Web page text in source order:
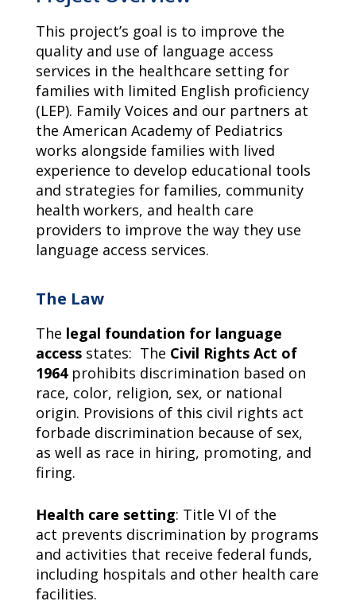
This project’s goal is to improve the
quality and use of language access
services in the healthcare setting for
families with limited English proficiency
(LEP). Family Voices and our partners at
the American Academy of Pediatrics
works alongside families with lived
experience to develop educational tools
and strategies for families, community
health workers, and health care
providers to improve the way they use
language access services.
The Law
The legal foundation for language
accessstates: The Civil Rights Act of
1964prohibits discrimination based on
race, color, religion, sex, or national
origin. Provisions of this civil rights act
forbade discrimination because of sex,
as well as race in hiring, promoting, and
firing.
Health care setting: Title VI of the
act prevents discrimination by programs
and activities that receive federal funds,
including hospitals and other health care
facilities.